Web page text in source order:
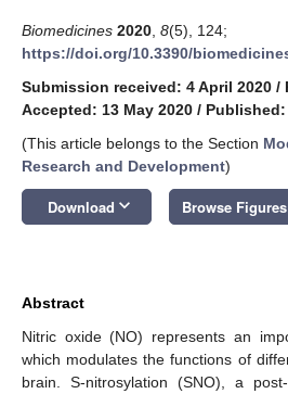
Biomedicines 2020 8(5), 124;
https://doi.org/10.3390/
Submission received: 4 April 2020 /
Accepted: 13 May 2020 / Published:
(This article belongs to the Section
Research and Development)
Download keyboard_arrow_down Browse Figures
Abstract
Nitric oxide (NO) represents an
which modulates the functions of
brain. S-nitrosylation (SNO), a